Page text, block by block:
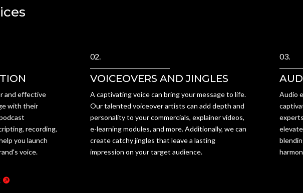
and effective
with their
recording,
you launch
voice.
02.
VOICEOVERS AND JINGLES
A captivating voice can bring your message to life.
Our talented voiceover artists can add depth and
personality to your commercials, explainer videos,
e-learning modules, and more. Additionally, we can
create catchy jingles that leave a lasting
impression on your target audience.
03.
Audio